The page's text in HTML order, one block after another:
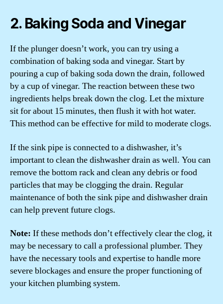
2. Baking Soda and Vinegar
If the plunger doesn’t work, you can try using a
combination of baking soda and vinegar. Start by
pouring a cup of baking soda down the drain, followed
by a cup of vinegar. The reaction between these two
ingredients helps break down the clog. Let the mixture
sit for about 15 minutes, then flush it with hot water.
This method can be effective for mild to moderate clogs.
If the sink pipe is connected to a dishwasher, it’s
important to clean the dishwasher drain as well. You can
remove the bottom rack and clean any debris or food
particles that may be clogging the drain. Regular
maintenance of both the sink pipe and dishwasher drain
can help prevent future clogs.
Note: If these methods don’t effectively clear the clog, it
may be necessary to call a professional plumber. They
have the necessary tools and expertise to handle more
severe blockages and ensure the proper functioning of
your kitchen plumbing system.